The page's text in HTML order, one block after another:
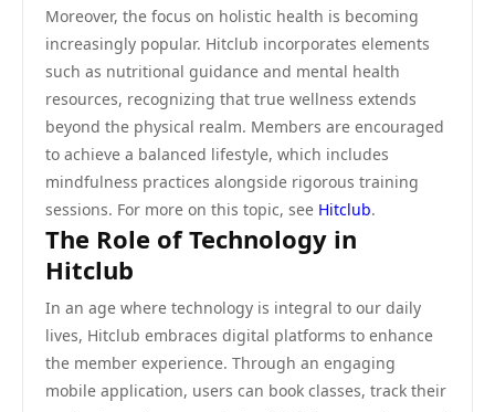
Moreover, the focus on holistic health is becoming
increasingly popular. Hitclub incorporates elements
such as nutritional guidance and mental health
resources, recognizing that true wellness extends
beyond the physical realm. Members are encouraged
to achieve a balanced lifestyle, which includes
mindfulness practices alongside rigorous training
sessions. For more on this topic, see Hitclub.
The Role of Technology in
Hitclub
In an age where technology is integral to our daily
lives, Hitclub embraces digital platforms to enhance
the member experience. Through an engaging
mobile application, users can book classes, track their